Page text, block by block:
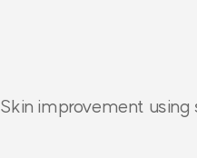
Skin improvement